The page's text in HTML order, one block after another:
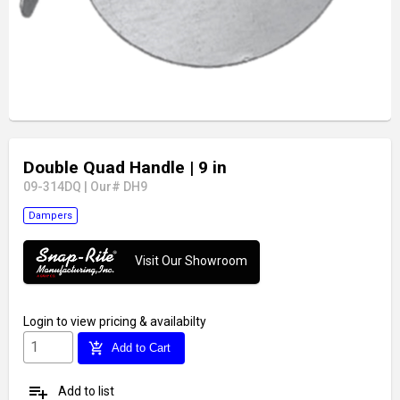
Double Quad Handle | 9 in
09-314DQ Our# DH9
Dampers
Visit Our Showroom
Login to view pricing & availabilty
add_shopping_cart Add to Cart
playlist_add Add to list